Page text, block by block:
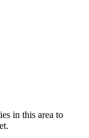
in this area to